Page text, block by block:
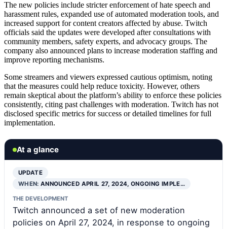
The new policies include stricter enforcement of hate speech and
harassment rules, expanded use of automated moderation tools, and
increased support for content creators affected by abuse. Twitch
officials said the updates were developed after consultations with
community members, safety experts, and advocacy groups. The
company also announced plans to increase moderation staffing and
improve reporting mechanisms.
Some streamers and viewers expressed cautious optimism, noting
that the measures could help reduce toxicity. However, others
remain skeptical about the platform’s ability to enforce these policies
consistently, citing past challenges with moderation. Twitch has not
disclosed specific metrics for success or detailed timelines for full
implementation.
At a glance
UPDATE
WHEN:ANNOUNCED APRIL 27, 2024, ONGOING IMPLE…
THE DEVELOPMENT
Twitch announced a set of new moderation
policies on April 27, 2024, in response to ongoing